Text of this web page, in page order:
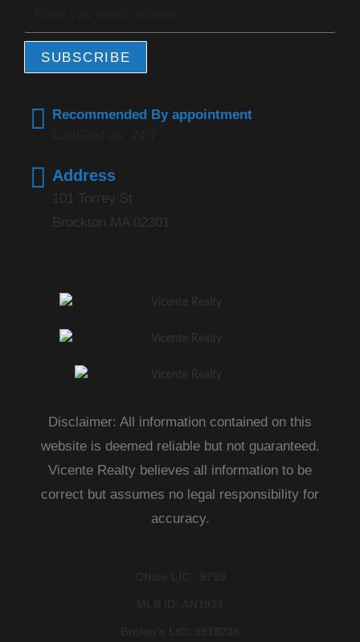
SUBSCRIBE
Recommended By appointment
Address
101 Torrey St
Brockton MA 02301
Disclaimer: All information contained on this
website is deemed reliable but not guaranteed.
Vicente Realty believes all information to be
correct but assumes no legal responsibility for
accuracy.